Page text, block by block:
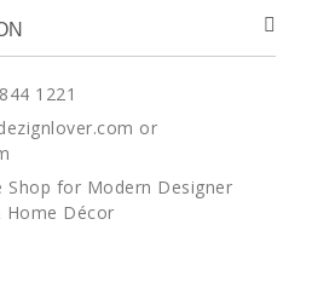
1221
or
Shop for Modern Designer
Home Décor